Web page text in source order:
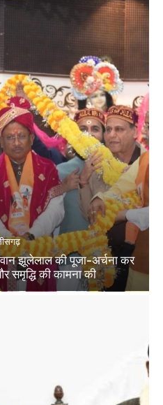
झूलेलाल की पूजा-अर्चना कर
समृद्धि की कामना की